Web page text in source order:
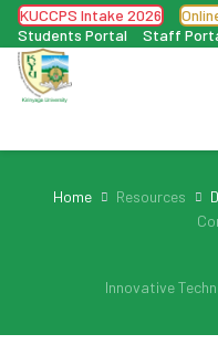
KUCCPS Intake 2026
Students Portal
Staff
Home Resources
Innovative